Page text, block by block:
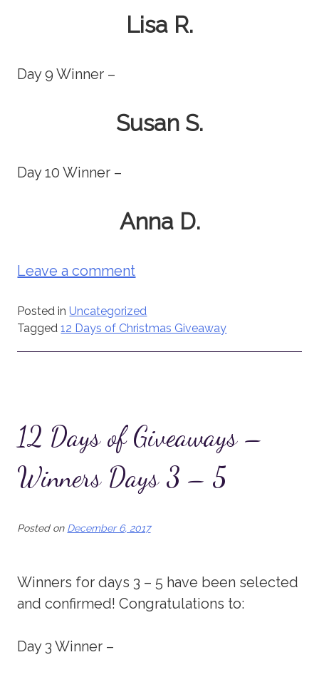
Lisa R.
Day 9 Winner –
Susan S.
Day 10 Winner –
Anna D.
Leave a comment
Posted inUncategorized
Tagged12 Days of Christmas Giveaway
12 Days of Giveaways –
Winners Days 3 – 5
Posted on December 6, 2017
Winners for days 3 – 5 have been selected
and confirmed! Congratulations to:
Day 3 Winner –